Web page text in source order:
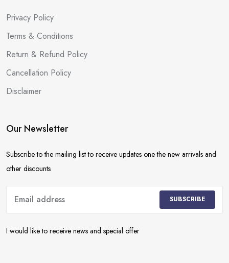
Privacy Policy
Terms & Conditions
Return & Refund Policy
Cancellation Policy
Disclaimer
Our Newsletter
Subscribe to the mailing list to receive updates one the new arrivals and
other discounts
SUBSCRIBE
I would like to receive news and special offer